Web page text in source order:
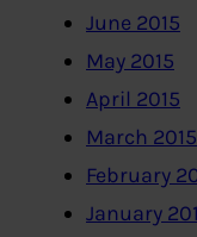
June 2015
May 2015
April 2015
March 2015
February
January